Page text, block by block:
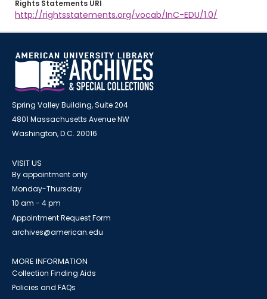
Rights Statements URI
http://rightsstatements.org/vocab/InC-EDU/1.0/
Spring Valley Building, Suite 204
4801 Massachusetts Avenue NW
Washington, D.C. 20016
VISIT US
By appointment only
Monday-Thursday
10 am - 4 pm
Appointment Request Form
archives@american.edu
MORE INFORMATION
Collection Finding Aids
Policies and FAQs